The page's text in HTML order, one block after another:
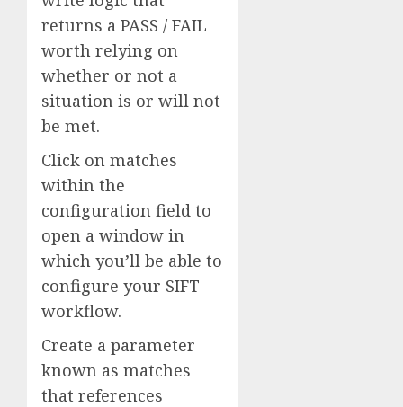
returns a PASS / FAIL
worth relying on
whether or not a
situation is or will not
be met.
Click on matches
within the
configuration field to
open a window in
which you’ll be able to
configure your SIFT
workflow.
Create a parameter
known as matches
that references